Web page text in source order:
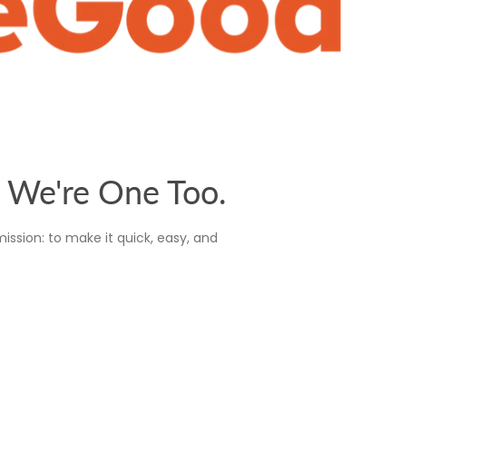
One Too.
to make it quick, easy, and